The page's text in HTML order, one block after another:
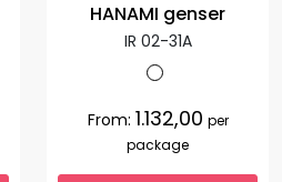
HANAMI genser
IR 02-31A
From: 1.132,00 per
package